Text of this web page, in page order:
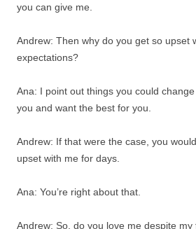
you can give me.
Andrew: Then why do you get so upset
expectations?
Ana: I point out things you could
you and want the best for you.
Andrew: If that were the case, you
upset with me for days.
Ana: You’re right about that.
Andrew: So, do you love me despite my